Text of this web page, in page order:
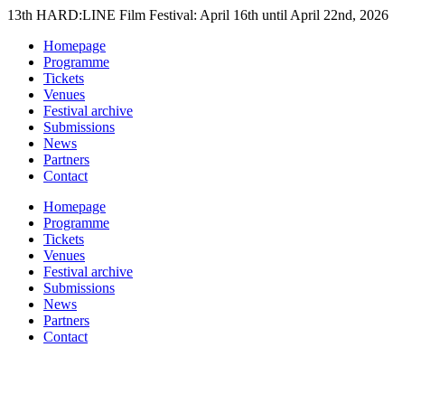
Skip
content
13th HARD:LINE Film Festival: April 16th until April 22nd, 2026
Homepage
Programme
Tickets
Venues
Festival archive
Submissions
News
Partners
Contact
Homepage
Programme
Tickets
Venues
Festival archive
Submissions
News
Partners
Contact